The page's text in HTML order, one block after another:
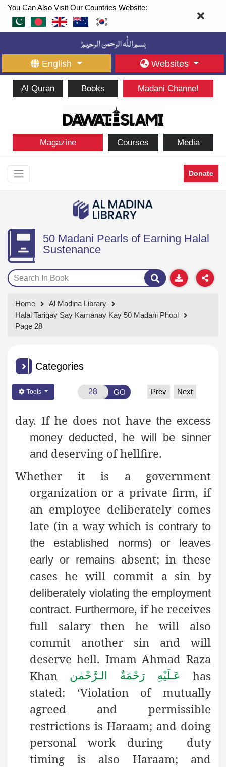
You Can Also Visit Our Countries Website:
English Websites
Al Quran Books Madani Channel
Magazine Courses Media
Donate
50 Madani Pearls of Earning Halal
Sustenance
Home
Al Madina Library
Halal Tariqay Say Kamanay Kay 50 Madani Phool
Page 28
Categories
Tools GO Prev Next
day. If he does not have the excess
money deducted, he will be sinner
and deserving of hellfire.
Whether it is a government
organization or a private firm, if
an employee deliberately comes
late (in a way which is contrary to
the established norms) or leaves
early or remains absent; in these
cases he will commit a sin by
deliberately violating the employment
contract. Furthermore, if he receives
full salary then he will also
commit another sin and will
deserve hell. Imam Ahmad Raza
Khan
عَـلَيْهِ رَحْمَةُ الـرَّحْمٰن
has
stated: ‘Violation of mutually
agreed and permissible
restrictions is Haraam; and doing
personal work during duty
timing is also Haraam; and